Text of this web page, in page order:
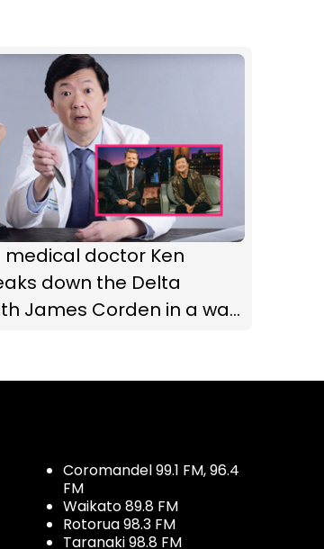
doctor Ken
down the Delta
James Corden in a way
Coromandel 99.1 FM, 96.4
FM
Waikato 89.8 FM
Rotorua 98.3 FM
Taranaki 98.8 FM